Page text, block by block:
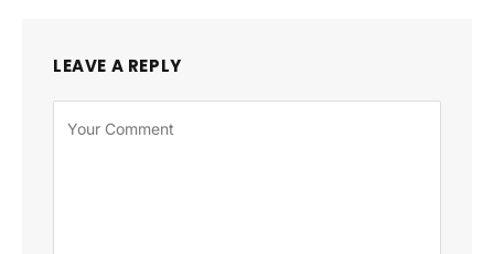
LEAVE A REPLY